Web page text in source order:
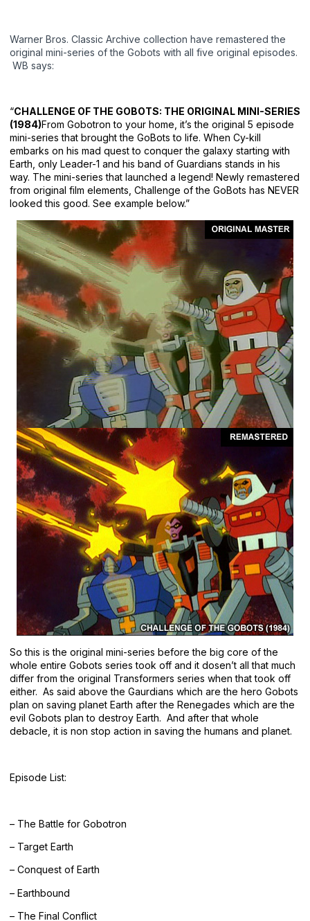
Warner Bros. Classic Archive collection have remastered the
original mini-series of the Gobots with all five original episodes.
WB says:
“CHALLENGE OF THE GOBOTS: THE ORIGINAL MINI-SERIES
(1984)From Gobotron to your home, it’s the original 5 episode
mini-series that brought the GoBots to life. When Cy-kill
embarks on his mad quest to conquer the galaxy starting with
Earth, only Leader-1 and his band of Guardians stands in his
way. The mini-series that launched a legend! Newly remastered
from original film elements, Challenge of the GoBots has NEVER
looked this good. See example below.”
So this is the original mini-series before the big core of the
whole entire Gobots series took off and it dosen’t all that much
differ from the original Transformers series when that took off
either. As said above the Gaurdians which are the hero Gobots
plan on saving planet Earth after the Renegades which are the
evil Gobots plan to destroy Earth. And after that whole
debacle, it is non stop action in saving the humans and planet.
Episode List:
– The Battle for Gobotron
– Target Earth
– Conquest of Earth
– Earthbound
– The Final Conflict